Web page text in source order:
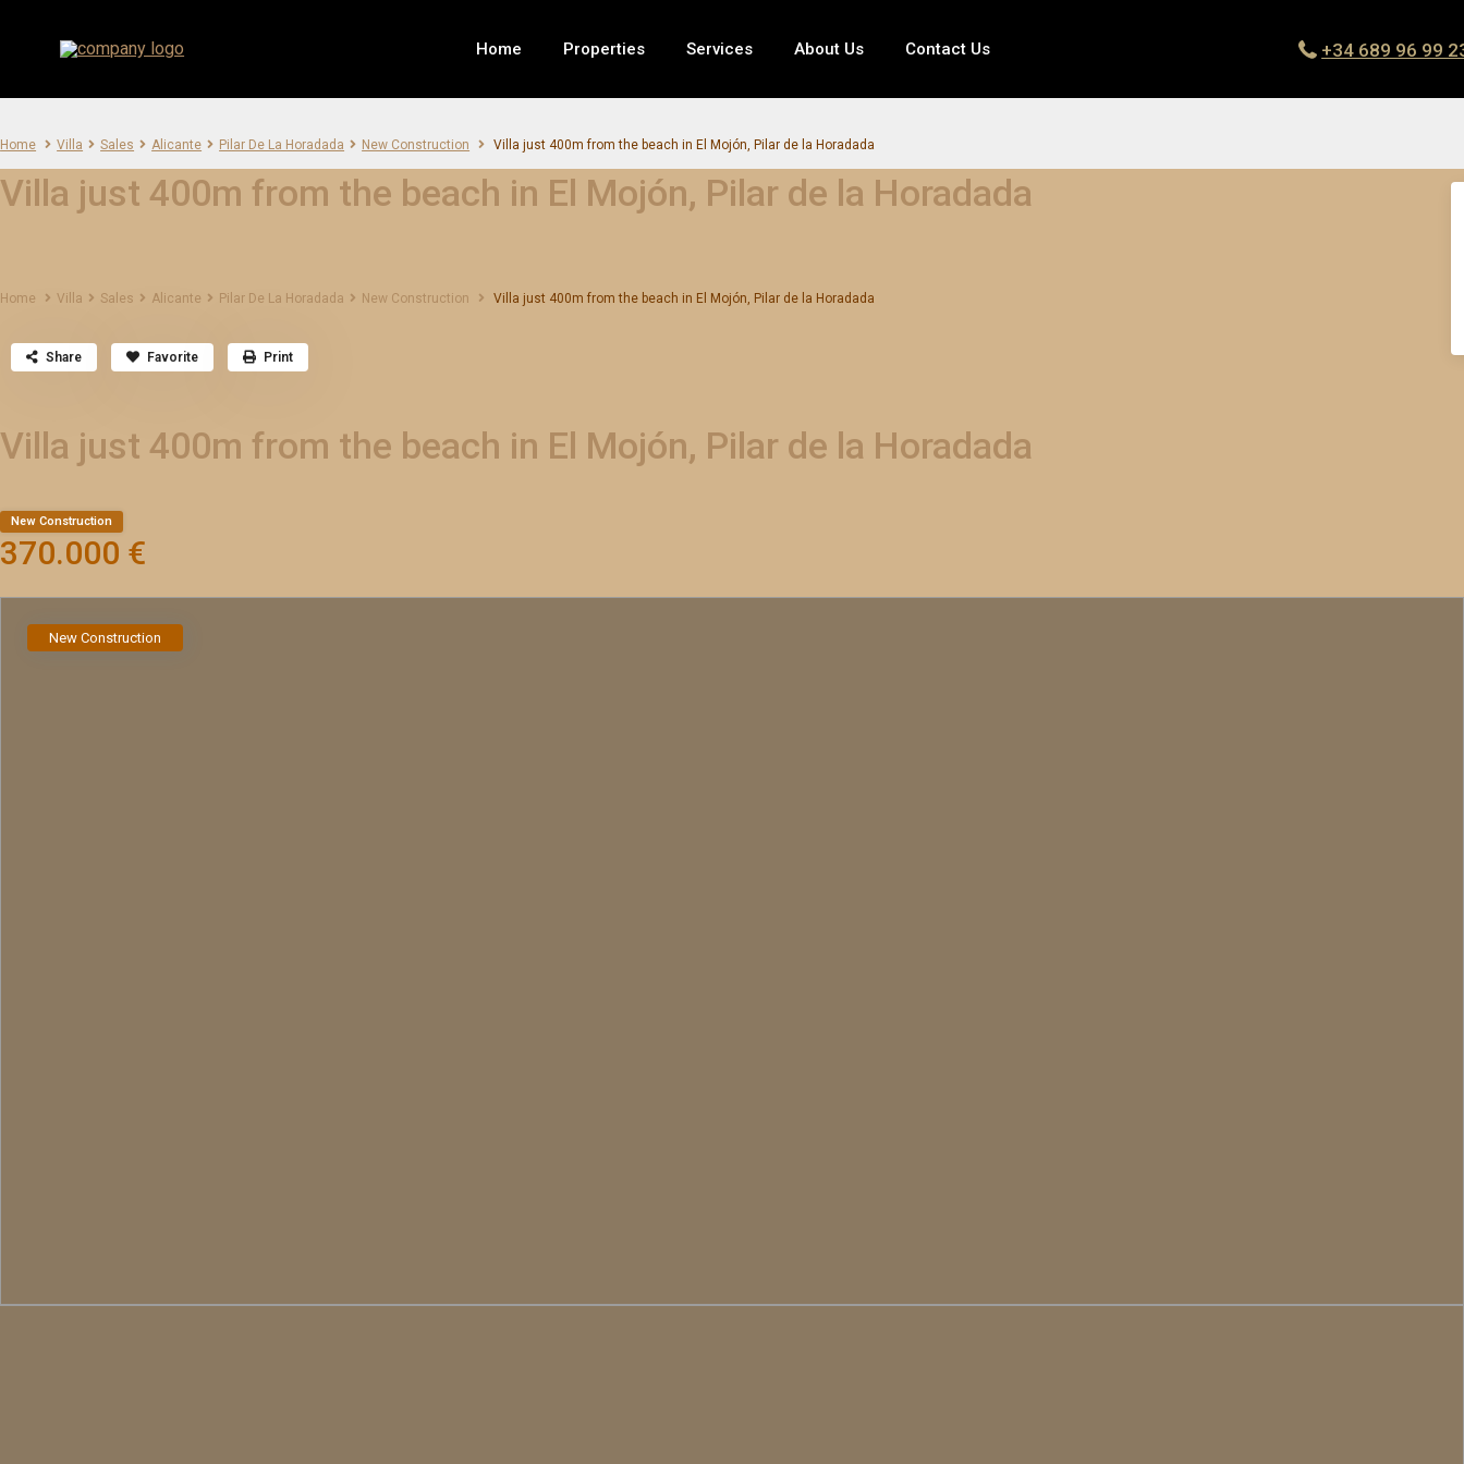
Home Properties Services About Us Contact Us +34 689 96 99
Home Villa Sales Alicante Pilar De La Horadada New Construction Villa just 400m from the beach in El Mojón, Pilar de la Horadada
Villa just 400m from the beach in El Mojón, Pilar de la Horadada
Home Villa Sales Alicante Pilar De La Horadada New Construction Villa just 400m from the beach in El Mojón, Pilar de la Horadada
Share Favorite Print
Villa just 400m from the beach in El Mojón, Pilar de la Horadada
New Construction
370.000 €
New Construction